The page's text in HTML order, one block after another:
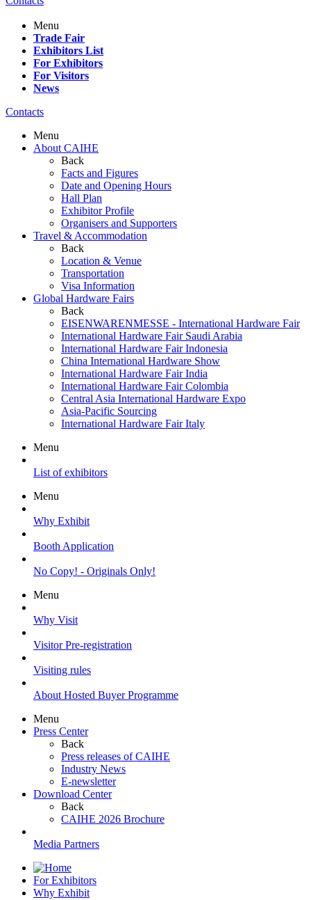
Menu
Trade Fair
Exhibitors List
For Exhibitors
For Visitors
News
Contacts
Menu
About CAIHE
Back
Facts and Figures
Date and Opening Hours
Hall Plan
Exhibitor Profile
Organisers and Supporters
Travel & Accommodation
Back
Location & Venue
Transportation
Visa Information
Global Hardware Fairs
Back
EISENWARENMESSE - International Hardware Fair
International Hardware Fair Saudi Arabia
International Hardware Fair Indonesia
China International Hardware Show
International Hardware Fair India
International Hardware Fair Colombia
Central Asia International Hardware Expo
Asia-Pacific Sourcing
International Hardware Fair Italy
Menu
List of exhibitors
Menu
Why Exhibit
Booth Application
No Copy! - Originals Only!
Menu
Why Visit
Visitor Pre-registration
Visiting rules
About Hosted Buyer Programme
Menu
Press Center
Back
Press releases of CAIHE
Industry News
E-newsletter
Download Center
Back
CAIHE 2026 Brochure
Media Partners
For Exhibitors
Why Exhibit